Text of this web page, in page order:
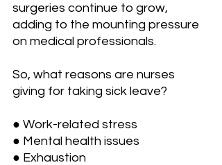
surgeries continue to grow,
adding to the mounting pressure
on medical professionals.
So, what reasons are nurses
giving for taking sick leave?
● Work-related stress
● Mental health issues
● Exhaustion